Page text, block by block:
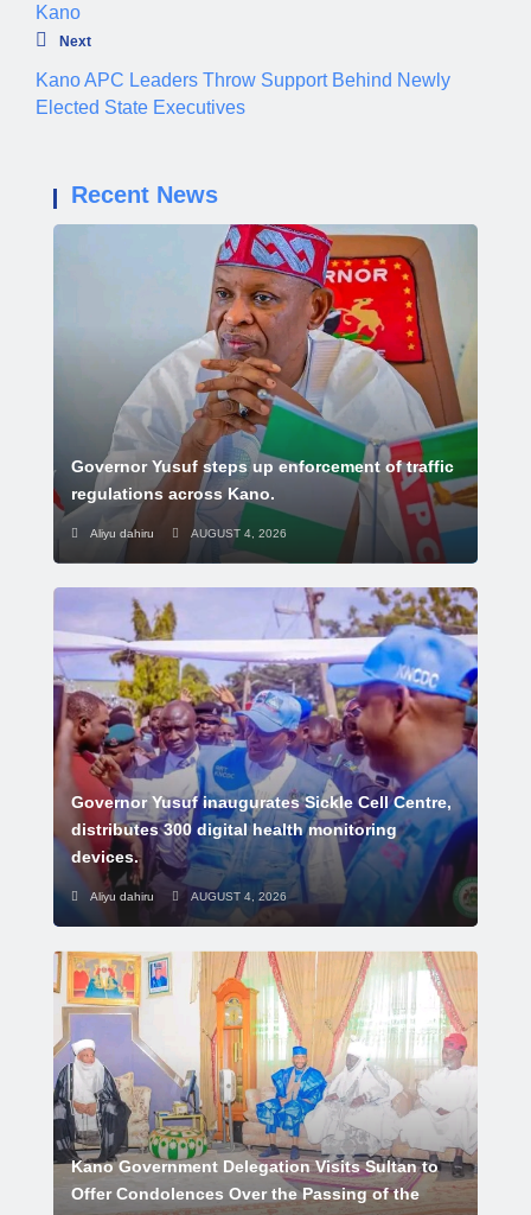
Kano
Next
Kano APC Leaders Throw Support Behind Newly
Elected State Executives
Recent News
Governor Yusuf steps up enforcement of traffic
regulations across Kano.
Aliyu dahiru AUGUST 4, 2026
Governor Yusuf inaugurates Sickle Cell Centre,
distributes 300 digital health monitoring
devices.
Aliyu dahiru AUGUST 4, 2026
Kano Government Delegation Visits Sultan to
Offer Condolences Over the Passing of the